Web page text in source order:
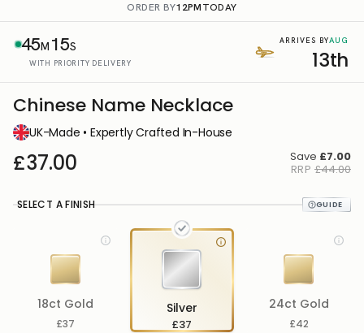
ORDER BY12PMTODAY
45M 14S
WITH PRIORITY DELIVERY
ARRIVES BYAUG
13th
Chinese Name Necklace
UK-Made • Expertly Crafted In-House
£37.00 Save £7.00
RRP £44.00
SELECT A FINISH
18ct Gold
£37
Silver
£37
24ct Gold
£42